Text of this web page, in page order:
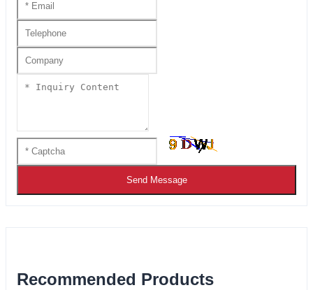
Send Message
Recommended Products